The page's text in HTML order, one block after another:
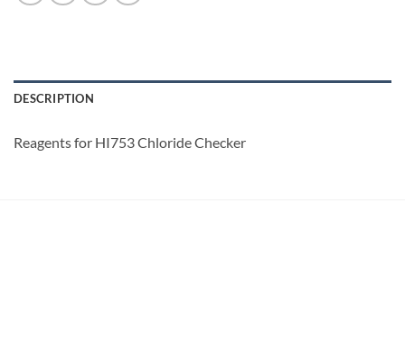
DESCRIPTION
Reagents for HI753 Chloride Checker